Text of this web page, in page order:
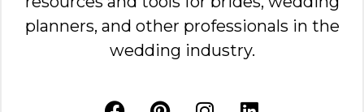
planners, and other professionals in the
wedding industry.